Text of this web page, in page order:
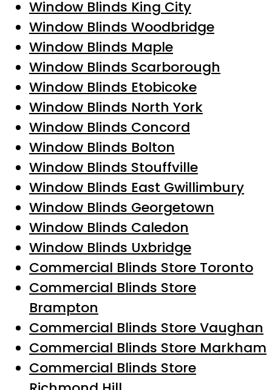
Window Blinds King City
Window Blinds Woodbridge
Window Blinds Maple
Window Blinds Scarborough
Window Blinds Etobicoke
Window Blinds North York
Window Blinds Concord
Window Blinds Bolton
Window Blinds Stouffville
Window Blinds East Gwillimbury
Window Blinds Georgetown
Window Blinds Caledon
Window Blinds Uxbridge
Commercial Blinds Store Toronto
Commercial Blinds Store
Brampton
Commercial Blinds Store Vaughan
Commercial Blinds Store Markham
Commercial Blinds Store